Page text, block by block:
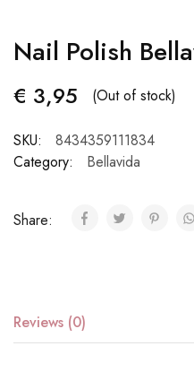
Nail Polish
€ 3,95 (Out of stock)
SKU:
8434359111834
Category:
Bellavida
Share:
Reviews (0)